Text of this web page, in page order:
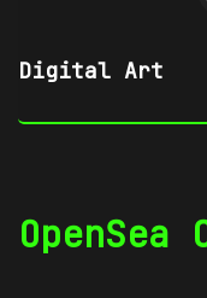
Gaming